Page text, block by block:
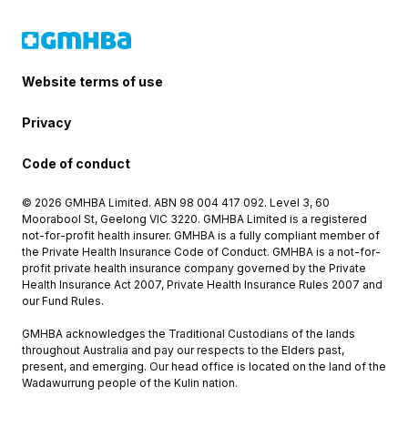
Website terms of use
Privacy
Code of conduct
© 2026 GMHBA Limited. ABN 98 004 417 092. Level 3, 60
Moorabool St, Geelong VIC 3220. GMHBA Limited is a registered
not-for-profit health insurer. GMHBA is a fully compliant member of
the Private Health Insurance Code of Conduct. GMHBA is a not-for-
profit private health insurance company governed by the Private
Health Insurance Act 2007, Private Health Insurance Rules 2007 and
our Fund Rules.
GMHBA acknowledges the Traditional Custodians of the lands
throughout Australia and pay our respects to the Elders past,
present, and emerging. Our head office is located on the land of the
Wadawurrung people of the Kulin nation.